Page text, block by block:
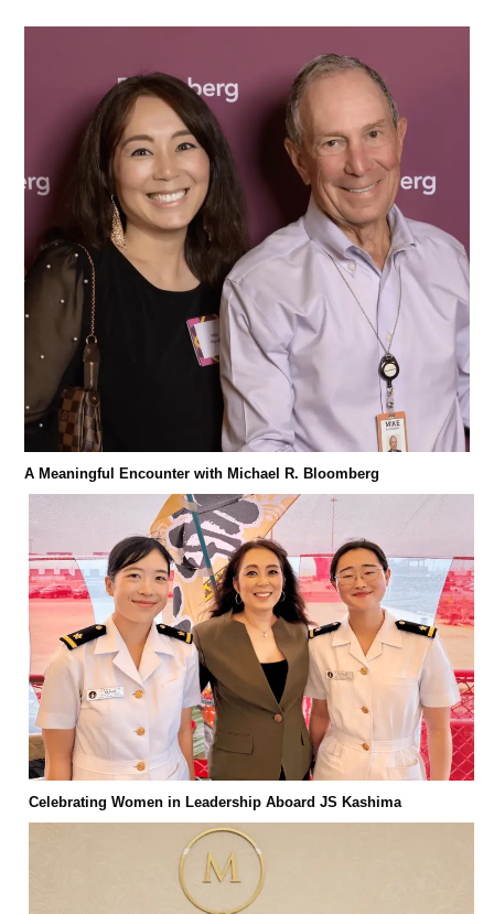
A Meaningful Encounter with Michael R. Bloomberg
Celebrating Women in Leadership Aboard JS Kashima